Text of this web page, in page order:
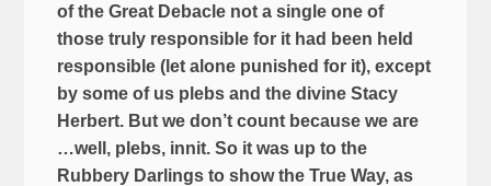
of the Great Debacle not a single one of
those truly responsible for it had been held
responsible (let alone punished for it), except
by some of us plebs and the divine Stacy
Herbert. But we don’t count because we are
…well, plebs, innit. So it was up to the
Rubbery Darlings to show the True Way, as